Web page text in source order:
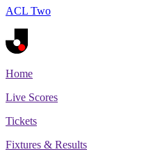
ACL Two
Home
Live Scores
Tickets
Fixtures & Results